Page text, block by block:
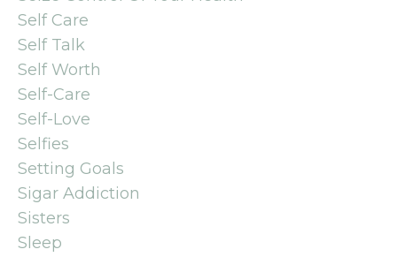
Self Care
Self Talk
Self Worth
Self-Care
Self-Love
Selfies
Setting Goals
Sigar Addiction
Sisters
Sleep